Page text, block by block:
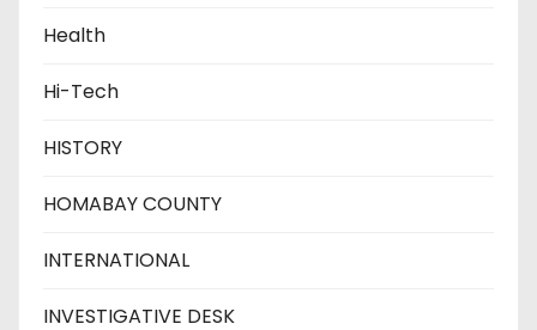
Health
Hi-Tech
HISTORY
HOMABAY COUNTY
INTERNATIONAL
INVESTIGATIVE DESK